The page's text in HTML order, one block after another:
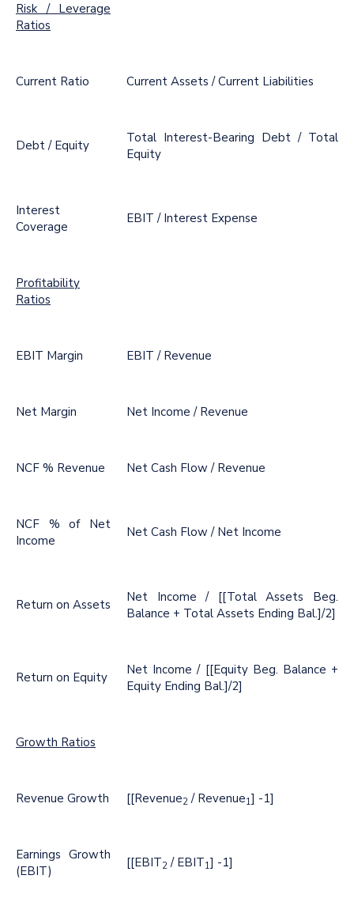
Risk / Leverage
Ratios
Current Ratio Current Assets / Current Liabilities
Debt / Equity
Total Interest-Bearing Debt / Total
Equity
Interest
Coverage
EBIT / Interest Expense
Profitability
Ratios
EBIT Margin EBIT / Revenue
Net Margin Net Income / Revenue
NCF % Revenue Net Cash Flow / Revenue
NCF % of Net
Income
Net Cash Flow / Net Income
Return on Assets
Net Income / [[Total Assets Beg.
Balance + Total Assets Ending Bal.]/2]
Return on Equity
Net Income / [[Equity Beg. Balance +
Equity Ending Bal.]/2]
Growth Ratios
Revenue Growth [[Revenue2 / Revenue1] -1]
Earnings Growth
(EBIT)
[[EBIT2 / EBIT1] -1]